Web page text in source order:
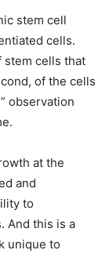
stem cell
cells.
stem cells that
of the cells
observation
at the
and
to
And this is a
unique to